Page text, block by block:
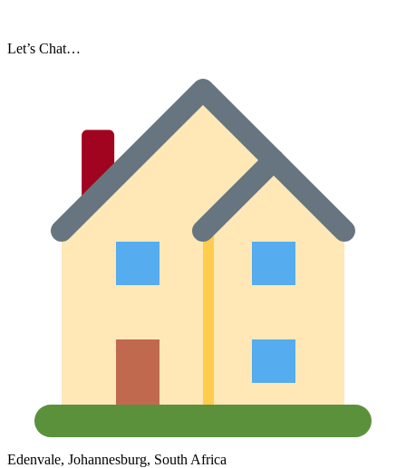
Let’s Chat…
Edenvale, Johannesburg, South Africa